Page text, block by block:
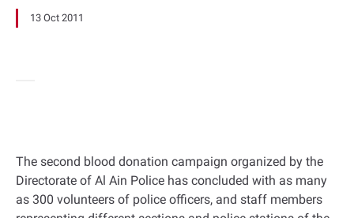
13 Oct 2011
The second blood donation campaign organized by the
Directorate of Al Ain Police has concluded with as many
as 300 volunteers of police officers, and staff members